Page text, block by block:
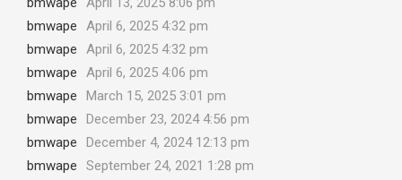
bmwape
April 6, 2025 4:32 pm
bmwape
April 6, 2025 4:32 pm
bmwape
April 6, 2025 4:06 pm
bmwape
March 15, 2025 3:01 pm
bmwape
December 23, 2024 4:56 pm
bmwape
December 4, 2024 12:13 pm
bmwape
September 24, 2021 1:28 pm